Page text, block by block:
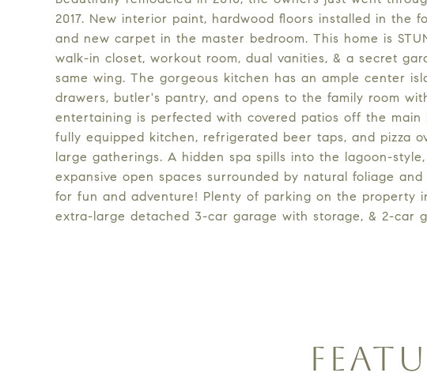
2017. New interior paint, hardwood floors installed in the
and new carpet in the master bedroom. This home is
walk-in closet, workout room, dual vanities, & a secret
same wing. The gorgeous kitchen has an ample center
drawers, butler's pantry, and opens to the family room
entertaining is perfected with covered patios off the
fully equipped kitchen, refrigerated beer taps, and pizza
large gatherings. A hidden spa spills into the lagoon-
expansive open spaces surrounded by natural foliage
for fun and adventure! Plenty of parking on the property
extra-large detached 3-car garage with storage, & 2-car